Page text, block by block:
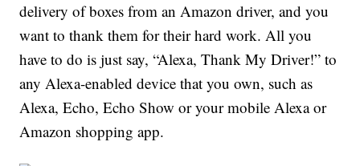
delivery of boxes from an Amazon driver, and you
want to thank them for their hard work. All you
have to do is just say, “Alexa, Thank My Driver!” to
any Alexa-enabled device that you own, such as
Alexa, Echo, Echo Show or your mobile Alexa or
Amazon shopping app.